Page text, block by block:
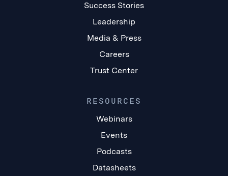
Success Stories
Leadership
Media & Press
Careers
Trust Center
RESOURCES
Webinars
Events
Podcasts
Datasheets